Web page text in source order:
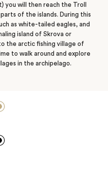
you will then reach the Troll
of the islands. During this
as white-tailed eagles, and
island of Skrova or
the arctic fishing village of
to walk around andexplore
in the archipelago.